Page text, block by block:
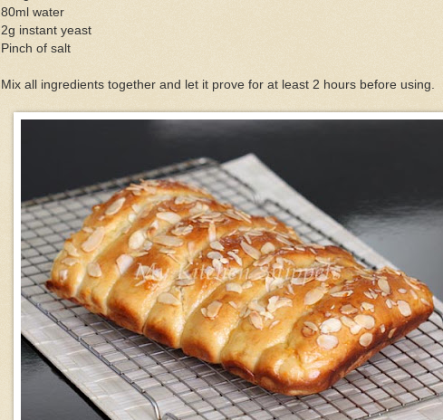
80ml water
2g instant yeast
Pinch of salt
Mix all ingredients together and let it prove for at least 2 hours before using.